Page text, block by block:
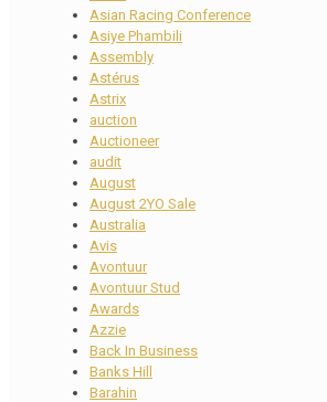
Asian Racing Conference
Asiye Phambili
Assembly
Astérus
Astrix
auction
Auctioneer
audit
August
August 2YO Sale
Australia
Avis
Avontuur
Avontuur Stud
Awards
Azzie
Back In Business
Banks Hill
Barahin